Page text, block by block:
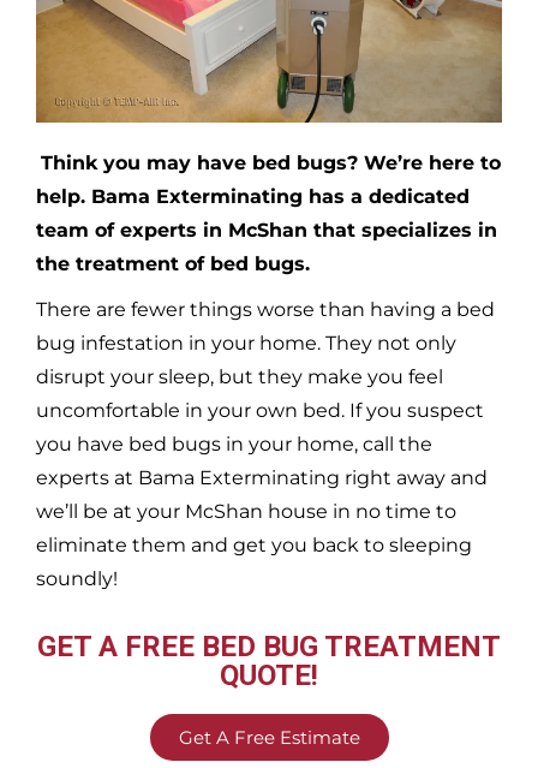
Think you may have bed bugs? We’re here to
help. Bama Exterminating has a dedicated
team of experts in McShan that specializes in
the treatment of bed bugs.
There are fewer things worse than having a bed
bug infestation in your home. They not only
disrupt your sleep, but they make you feel
uncomfortable in your own bed. If you suspect
you have bed bugs in your home, call the
experts at Bama Exterminating right away and
we’ll be at your McShan house in no time to
eliminate them and get you back to sleeping
soundly!
GET A FREE BED BUG TREATMENT
QUOTE!
Get A Free Estimate